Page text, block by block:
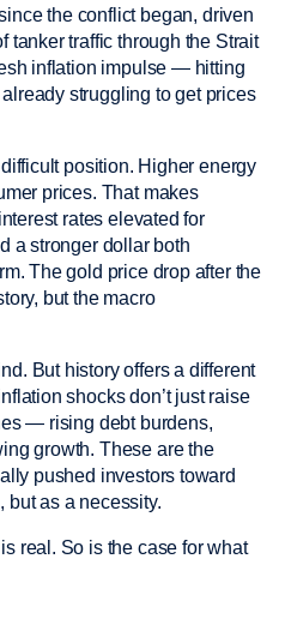
the conflict began, driven
tanker traffic through the Strait
inflation impulse — hitting
struggling to get prices
position. Higher energy
prices. That makes
rates elevated for
a stronger dollar both
The gold price drop after the
but the macro
But history offers a different
shocks don’t just raise
— rising debt burdens,
growth. These are the
pushed investors toward
as a necessity.
real. So is the case for what